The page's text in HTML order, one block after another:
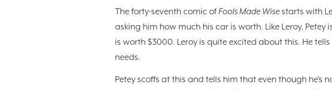
The forty-seventh comic of Fools Made Wisestarts with
asking him how much his car is worth. Like Leroy,
is worth $3000. Leroy is quite excited about this. He
needs.
Petey scoffs at this and tells him that even though he’s